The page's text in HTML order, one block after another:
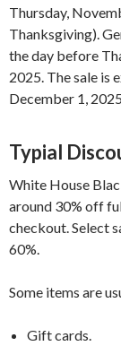
Thursday,
Thanksgiving).
the day before
2025. The sale is
December 1,
Typial
White House
around 30% off
checkout. Select
60%.
Some items are
Gift cards.